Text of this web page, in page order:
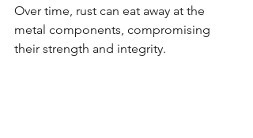
Over time, rust can eat away at the
metal components, compromising
their strength and integrity.